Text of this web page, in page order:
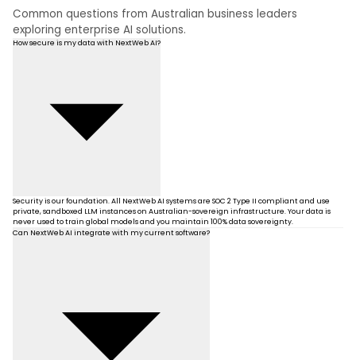
Common questions from Australian business leaders
exploring enterprise AI solutions.
How secure is my data with NextWeb AI?
Security is our foundation. All NextWeb AI systems are SOC 2 Type II compliant and use
private, sandboxed LLM instances on Australian-sovereign infrastructure. Your data is
never used to train global models and you maintain 100% data sovereignty.
Can NextWeb AI integrate with my current software?